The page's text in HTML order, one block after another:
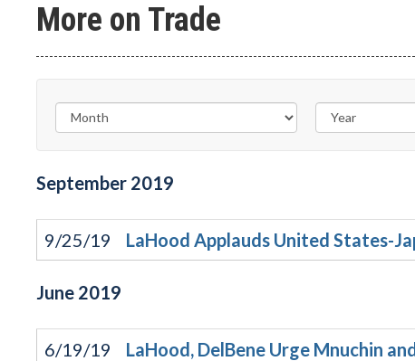
More on Trade
September 2019
9/25/19 LaHood Applauds United States-
June 2019
6/19/19
LaHood, DelBene Urge Mnuchin